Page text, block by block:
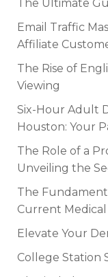
The Ultimate
Email Traffic
Affiliate
The Rise of
Viewing
Six-Hour Adult
Houston: Your
The Role of a
Unveiling the
The
Current Medical
Elevate Your
College Station